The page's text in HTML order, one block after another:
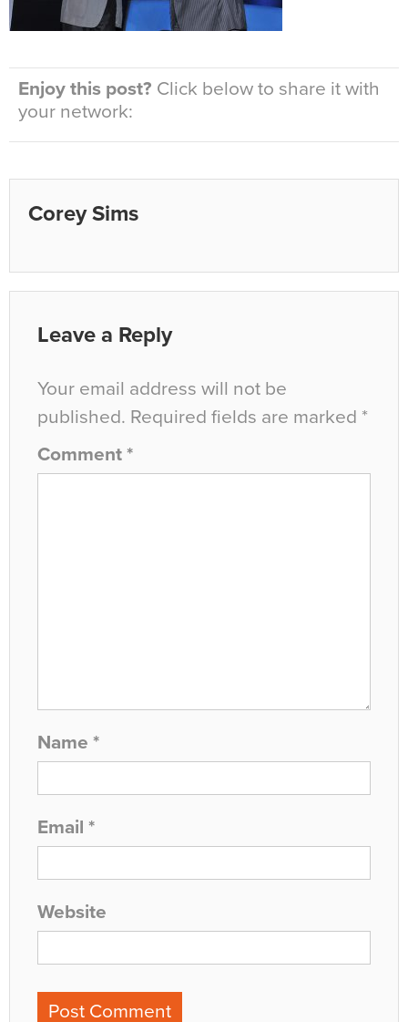
Enjoy this post? Click below to share it with
your network:
Corey Sims
Leave a Reply
Your email address will not be
published. Required fields are marked *
Comment *
Name *
Email *
Website